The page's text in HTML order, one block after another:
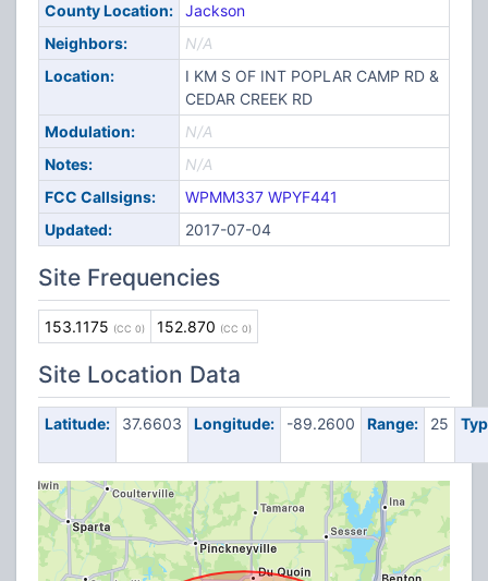
County Location:
Jackson
Neighbors:
N/A
Location:
I KM S OF INT POPLAR CAMP RD &
CEDAR CREEK RD
Modulation:
N/A
Notes:
N/A
FCC Callsigns:
WPMM337 WPYF441
Updated:
2017-07-04
Site Frequencies
153.1175 (CC 0) 152.870 (CC 0)
Site Location Data
Latitude: 37.6603 Longitude: -89.2600 Range: 25